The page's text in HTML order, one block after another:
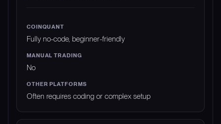
Fully no-code, beginner-friendly
No
Often requires coding or complex setup